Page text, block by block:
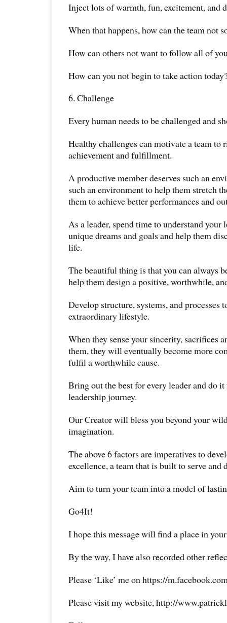
Inject lots of warmth, fun, excitement, and
When that happens, how can the team not
How can others not want to follow all of
How can you not begin to take action
6. Challenge
Every human needs to be challenged and
Healthy challenges can motivate a team to
achievement and fulfillment.
A productive member deserves such an
such an environment to help them stretch
them to achieve better performances and
As a leader, spend time to understand
unique dreams and goals and help them
life.
The beautiful thing is that you can always
help them design a positive, worthwhile,
Develop structure, systems, and processes
extraordinary lifestyle.
When they sense your sincerity, sacrifices
them, they will eventually become more
fulfil a worthwhile cause.
Bring out the best for every leader and do
leadership journey.
Our Creator will bless you beyond your
imagination.
The above 6 factors are imperatives to
excellence, a team that is built to serve and
Aim to turn your team into a model of
Go4It!
I hope this message will find a place in
By the way, I have also recorded other
Please ‘Like’ me on https://
Please visit my website, http://